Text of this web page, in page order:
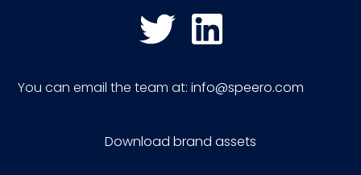
You can email the team at: info@speero.com
Download brand assets